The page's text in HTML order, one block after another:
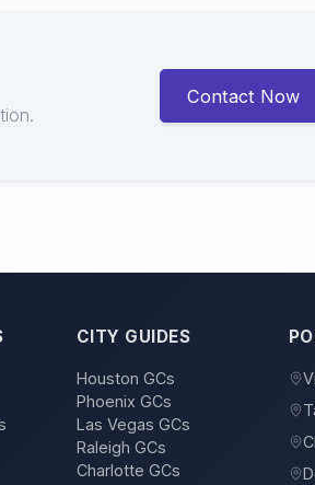
Contact Now
CITY GUIDES
Houston GCs
Phoenix GCs
Las Vegas GCs
Raleigh GCs
Charlotte GCs